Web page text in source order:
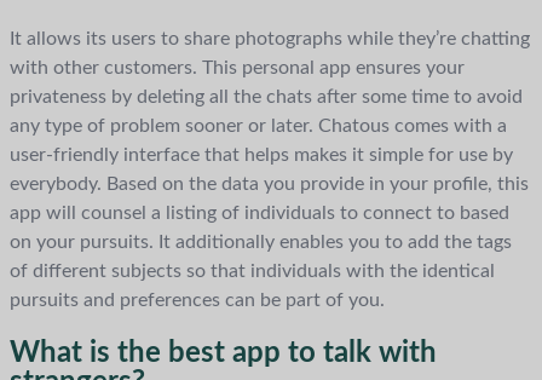
It allows its users to share photographs while they’re chatting
with other customers. This personal app ensures your
privateness by deleting all the chats after some time to avoid
any type of problem sooner or later. Chatous comes with a
user-friendly interface that helps makes it simple for use by
everybody. Based on the data you provide in your profile, this
app will counsel a listing of individuals to connect to based
on your pursuits. It additionally enables you to add the tags
of different subjects so that individuals with the identical
pursuits and preferences can be part of you.
What is the best app to talk with